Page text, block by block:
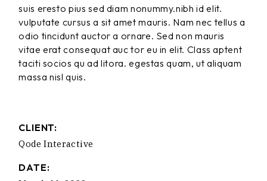
suis eresto pius sed diam nonummy.nibh id elit.
vulputate cursus a sit amet mauris. Nam nec tellus a
odio tincidunt auctor a ornare. Sed non mauris
vitae erat consequat auc tor eu in elit. Class aptent
taciti socios qu ad litora. egestas quam, ut aliquam
massa nisl quis.
CLIENT:
Qode Interactive
DATE: